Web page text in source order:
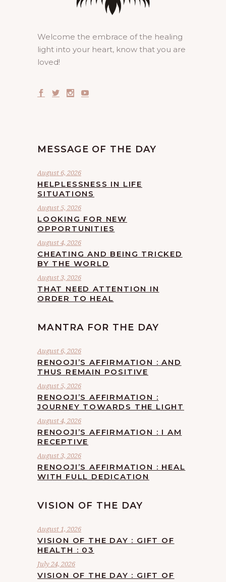
Welcome the embrace of the healing
light into your heart, know that you are
loved!
MESSAGE OF THE DAY
August 6, 2026
HELPLESSNESS IN LIFE
SITUATIONS
August 5, 2026
LOOKING FOR NEW
OPPORTUNITIES
August 4, 2026
CHEATING AND BEING TRICKED
BY THE WORLD
August 3, 2026
THAT NEED ATTENTION IN
ORDER TO HEAL
MANTRA FOR THE DAY
August 6, 2026
RENOOJI’S AFFIRMATION : AND
THUS REMAIN POSITIVE
August 5, 2026
RENOOJI’S AFFIRMATION :
JOURNEY TOWARDS THE LIGHT
August 4, 2026
RENOOJI’S AFFIRMATION : I AM
RECEPTIVE
August 3, 2026
RENOOJI’S AFFIRMATION : HEAL
WITH FULL DEDICATION
VISION OF THE DAY
August 1, 2026
VISION OF THE DAY : GIFT OF
HEALTH : 03
July 24, 2026
VISION OF THE DAY : GIFT OF